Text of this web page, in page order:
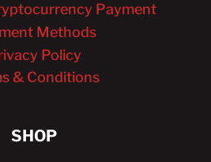
Payment
Methods
Policy
& Conditions
SHOP